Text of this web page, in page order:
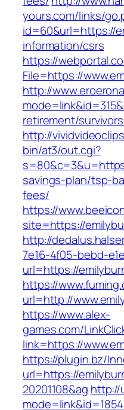
yours.com/links/
id=60&url=https://
information/csrs
https://
File=https://
http://
retirement/
http://
bin/at3/out.cgi?
savings-plan/tsp-
fees/
https://
site=https://
http://
7e16-4f05-bebd-
url=https://
https://
url=http://
https://www.alex-
games.com/
link=https://
https://plugin.bz/
url=https://
20201108&ag http://